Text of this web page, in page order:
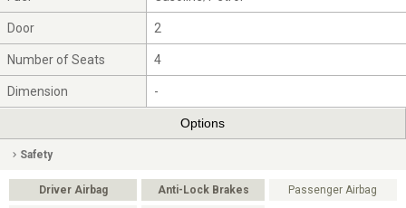
Door 2
Number of Seats 4
Dimension -
Options
Safety
Driver Airbag Anti-Lock Brakes Passenger Airbag